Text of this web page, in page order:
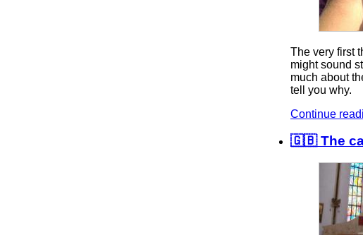
The very first
might sound
much about
tell you why.
Continue
🇬🇧 The